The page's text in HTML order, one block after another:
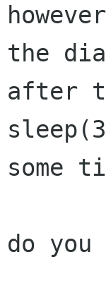
the
after
some
do you